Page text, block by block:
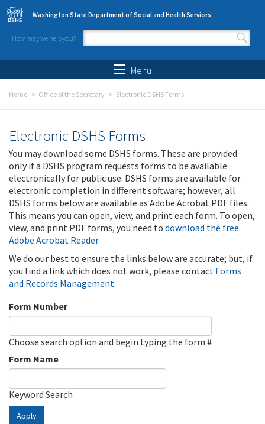
Skip to main content
Washington State Department of Social and Health Services
How may we help you?
Search form
Menu
Home Office of the Secretary Electronic DSHS Forms
Electronic DSHS Forms
You may download some DSHS forms. These are provided
only if a DSHS program requests forms to be available
electronically for public use. DSHS forms are available for
electronic completion in different software; however, all
DSHS forms below are available as Adobe Acrobat PDF files.
This means you can open, view, and print each form. To open,
view, and print PDF forms, you need to download the free
Adobe Acrobat Reader.
We do our best to ensure the links below are accurate; but, if
you find a link which does not work, please contact Forms
and Records Management.
Form Number
Choose search option and begin typing the form #
Form Name
Keyword Search
Apply